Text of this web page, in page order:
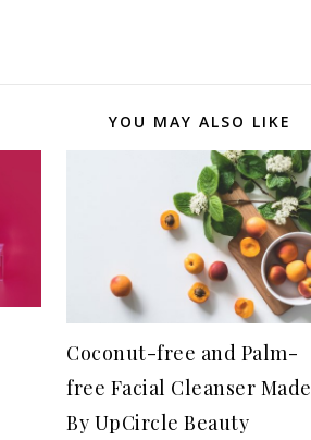
YOU MAY ALSO LIKE
Coconut-free and Palm-
free Facial Cleanser Made
By UpCircle Beauty